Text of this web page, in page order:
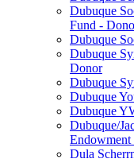
Dubuque
Fund -
Dubuque
Dubuque
Donor
Dubuque
Dubuque
Dubuque
Dubuque/
Dula